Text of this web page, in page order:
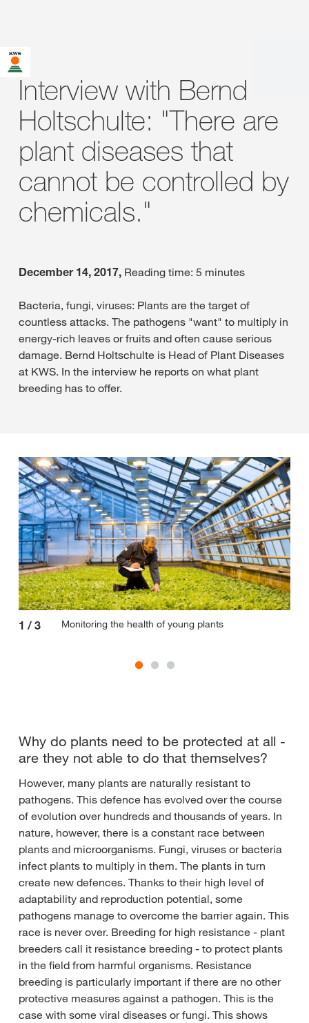
Interview with Bernd
Holtschulte: "There are
plant diseases that
cannot be controlled by
chemicals."
December 14, 2017, Reading time: 5 minutes
Bacteria, fungi, viruses: Plants are the target of
countless attacks. The pathogens "want" to multiply in
energy-rich leaves or fruits and often cause serious
damage. Bernd Holtschulte is Head of Plant Diseases
at KWS. In the interview he reports on what plant
breeding has to offer.
1 / 3 Monitoring the health of young plants
Why do plants need to be protected at all -
are they not able to do that themselves?
However, many plants are naturally resistant to
pathogens. This defence has evolved over the course
of evolution over hundreds and thousands of years. In
nature, however, there is a constant race between
plants and microorganisms. Fungi, viruses or bacteria
infect plants to multiply in them. The plants in turn
create new defences. Thanks to their high level of
adaptability and reproduction potential, some
pathogens manage to overcome the barrier again. This
race is never over. Breeding for high resistance - plant
breeders call it resistance breeding - to protect plants
in the field from harmful organisms. Resistance
breeding is particularly important if there are no other
protective measures against a pathogen. This is the
case with some viral diseases or fungi. This shows